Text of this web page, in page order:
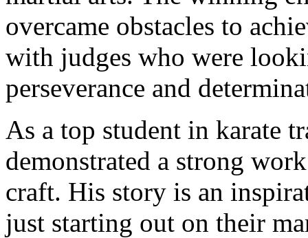
overcame obstacles to
with judges who were
perseverance and
As a top student in karate
demonstrated a strong
craft. His story is an
just starting out on their